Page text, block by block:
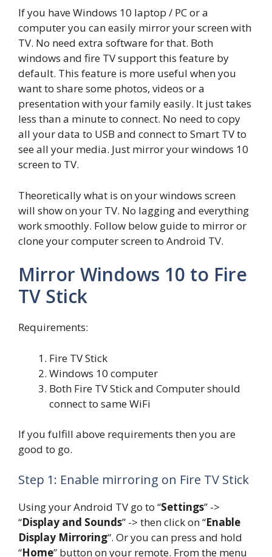
If you have Windows 10 laptop / PC or a
computer you can easily mirror your screen with
TV. No need extra software for that. Both
windows and fire TV support this feature by
default. This feature is more useful when you
want to share some photos, videos or a
presentation with your family easily. It just takes
less than a minute to connect. No need to copy
all your data to USB and connect to Smart TV to
see all your media. Just mirror your windows 10
screen to TV.
Theoretically what is on your windows screen
will show on your TV. No lagging and everything
work smoothly. Follow below guide to mirror or
clone your computer screen to Android TV.
Mirror Windows 10 to Fire
TV Stick
Requirements:
Fire TV Stick
Windows 10 computer
Both Fire TV Stick and Computer should
connect to same WiFi
If you fulfill above requirements then you are
good to go.
Step 1: Enable mirroring on Fire TV Stick
Using your Android TV go to “Settings” ->
“Display and Sounds” -> then click on “Enable
Display Mirroring“. Or you can press and hold
“Home” button on your remote. From the menu